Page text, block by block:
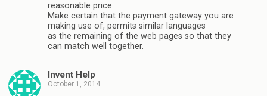
reasonable price.
Make certain that the payment gateway you are
making use of, permits similar languages
as the remaining of the web pages so that they
can match well together.
Invent Help
October 1, 2014